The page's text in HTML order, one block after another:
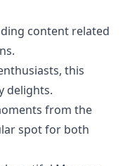
content related
this
delights.
from the
spot for both